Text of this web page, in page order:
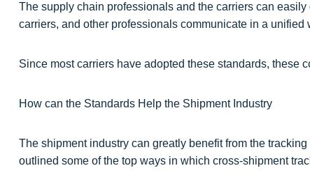
The supply chain professionals and the carriers can
carriers, and other professionals communicate in a unified
Since most carriers have adopted these standards, these
How can the Standards Help the Shipment Industry
The shipment industry can greatly benefit from the
outlined some of the top ways in which cross-shipment